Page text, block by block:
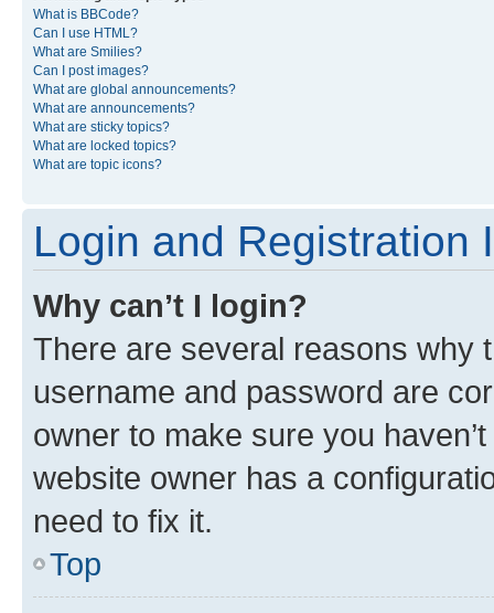
What is BBCode?
Can I use HTML?
What are Smilies?
Can I post images?
What are global announcements?
What are announcements?
What are sticky topics?
What are locked topics?
What are topic icons?
Login and Registration
Why can’t I login?
There are several reasons why
username and password are
owner to make sure you
website owner has a
need to fix it.
Top